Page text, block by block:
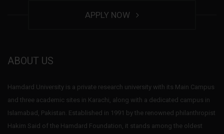
APPLY NOW
ABOUT US
Hamdard University is a private research university with its Main Campus
and three academic sites in Karachi, along with a dedicated campus in
Islamabad, Pakistan. Established in 1991 by the renowned philanthropist
Hakim Said of the Hamdard Foundation, it stands among the oldest